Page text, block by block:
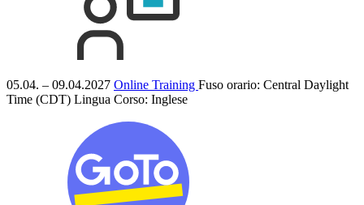
05.04. – 09.04.2027 Online Training Fuso orario: Central Daylight
Time (CDT) Lingua Corso: Inglese